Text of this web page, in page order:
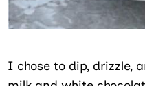
I chose to dip, drizzle,